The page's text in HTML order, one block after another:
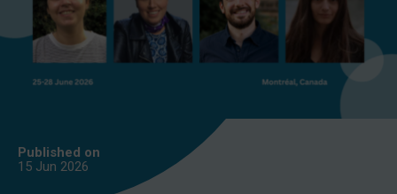
Published on
15 Jun 2026